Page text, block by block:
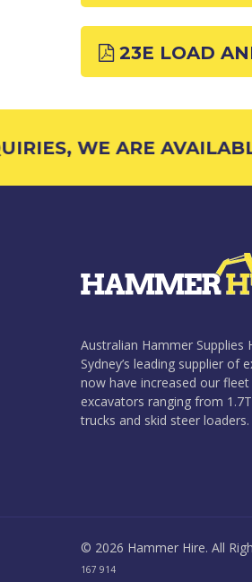
23E LOAD
WE ARE
Australian Hammer Supplies
Sydney’s leading supplier
now have increased our
excavators ranging from
trucks and skid steer loaders.
© 2026 Hammer Hire. All
167 914